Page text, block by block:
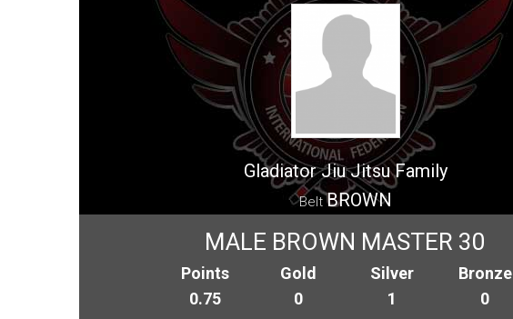
Gladiator Jiu Jitsu Family
Belt BROWN
MALE BROWN MASTER 30
Points
0.75
Gold
0
Silver
1
Bronze
0